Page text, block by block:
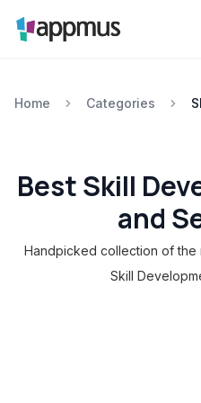
Home Categories
Best Skill
and
Handpicked collection of the
Skill